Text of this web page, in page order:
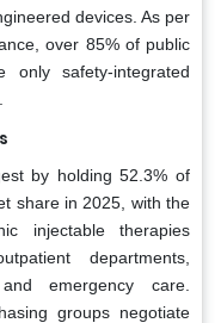
devices. As per
over 85% of public
only safety-integrated
by holding 52.3% of
share in 2025, with the
injectable therapies
departments,
emergency care.
groups negotiate